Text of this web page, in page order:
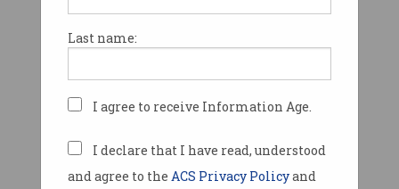
Last name:
I agree to receive Information Age.
I declare that I have read, understood
and agree to the ACS Privacy Policyand